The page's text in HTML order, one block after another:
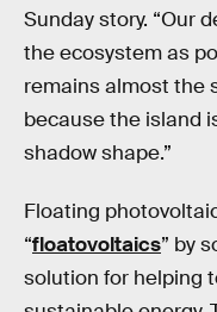
Sunday story. “Our
the ecosystem as
remains almost the
because the island
shadow shape.”
Floating
“floatovoltaics” by
solution for helping